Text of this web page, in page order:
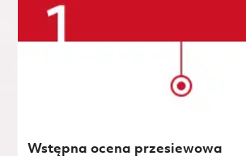
Wstępna ocena przesiewowa